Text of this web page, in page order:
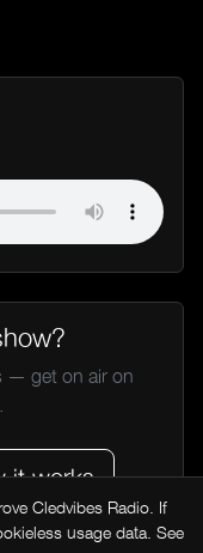
— get on air on
it works
Cledvibes Radio. If
usage data. See